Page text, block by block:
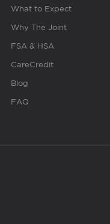
What to Expect
Why The Joint
FSA & HSA
CareCredit
Blog
FAQ